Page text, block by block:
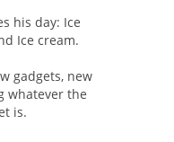
his day: Ice
Ice cream.
gadgets, new
whatever the
is.